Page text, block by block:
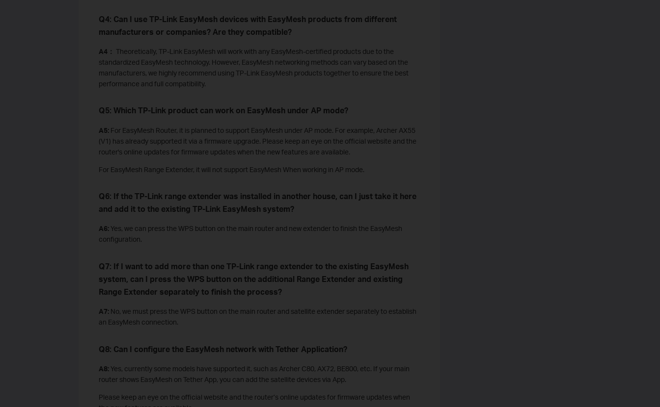
Q4: Can I use TP-Link EasyMesh devices with EasyMesh products from different
manufacturers or companies? Are they compatible?
A4： Theoretically, TP-Link EasyMesh will work with any EasyMesh-certified products due to the
standardized EasyMesh technology. However, EasyMesh networking methods can vary based on the
manufacturers, we highly recommend using TP-Link EasyMesh products together to ensure the best
performance and full compatibility.
Q5: Which TP-Link product can work on EasyMesh under AP mode?
A5: For EasyMesh Router, it is planned to support EasyMesh under AP mode. For example, Archer AX55
(V1) has already supported it via a firmware upgrade. Please keep an eye on the official website and the
router's online updates for firmware updates when the new features are available.
For EasyMesh Range Extender, it will not support EasyMesh When working in AP mode.
Q6: If the TP-Link range extender was installed in another house, can I just take it here
and add it to the existing TP-Link EasyMesh system?
A6:Yes, we can press the WPS button on the main router and new extender to finish the EasyMesh
configuration.
Q7: If I want to add more than one TP-Link range extender to the existing EasyMesh
system, can I press the WPS button on the additional Range Extender and existing
Range Extender separately to finish the process?
A7:No, we must press the WPS button on the main router and satellite extender separately to establish
an EasyMesh connection.
Q8: Can I configure the EasyMesh network with Tether Application?
A8:Yes, currently some models have supported it, such as Archer C80, AX72, BE800, etc. If your main
router shows EasyMesh on Tether App, you can add the satellite devices via App.
Please keep an eye on the official website and the router’s online updates for firmware updates when